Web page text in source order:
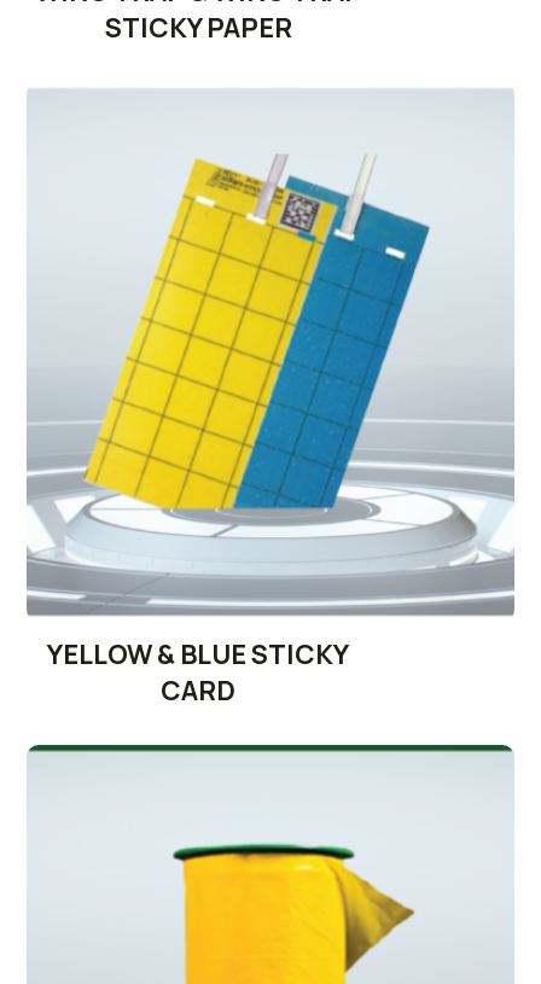
STICKY PAPER
YELLOW & BLUE STICKY
CARD